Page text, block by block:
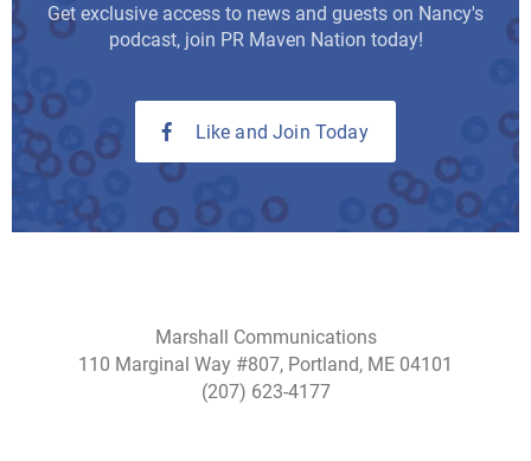
Get exclusive access to news and guests on Nancy's
podcast, join PR Maven Nation today!
Like and Join Today
Marshall Communications
110 Marginal Way #807, Portland, ME 04101
(207) 623-4177